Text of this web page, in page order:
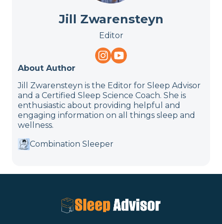
Jill Zwarensteyn
Editor
About Author
Jill Zwarensteyn is the Editor for Sleep Advisor
and a Certified Sleep Science Coach. She is
enthusiastic about providing helpful and
engaging information on all things sleep and
wellness.
Combination Sleeper